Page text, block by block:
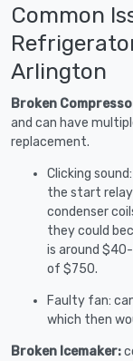
Common
Arlington
Broken
and can have
replacement.
Clicking
the start relay
condenser
they could
is around
of $750.
Faulty fan:
which then
Broken Icemaker: